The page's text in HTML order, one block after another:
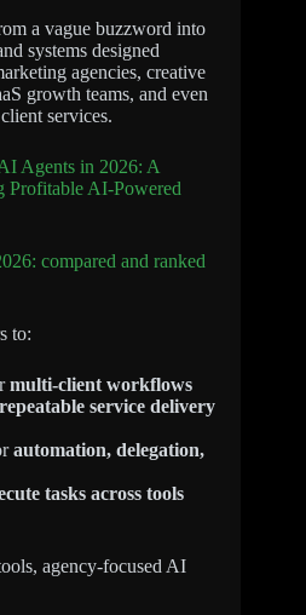
a vague buzzword into
systems designed
agencies, creative
growth teams, and even
services.
Agents in 2026: A
Profitable AI-Powered
compared and ranked
to:
multi-client workflows
repeatable service delivery
automation, delegation,
tasks across tools
agency-focused AI